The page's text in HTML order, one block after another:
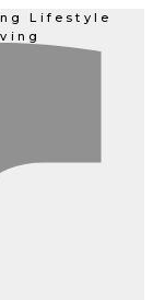
Lifestyle